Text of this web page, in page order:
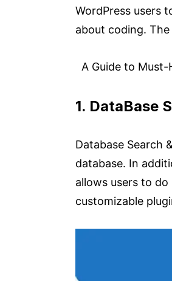
WordPress users
about coding.
A Guide to Must-
1. DataBase
Database Search
database. In
allows users to
customizable